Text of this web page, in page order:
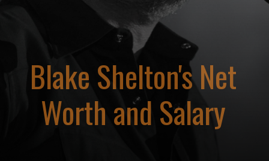
Blake Shelton's Net
Worth and Salary